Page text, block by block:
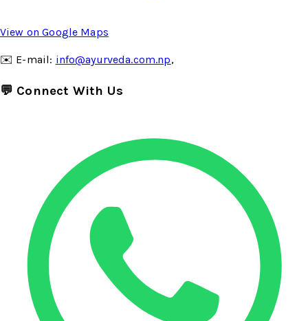
View on Google Maps
✉️ E-mail: info@ayurveda.com.np,
💬 Connect With Us